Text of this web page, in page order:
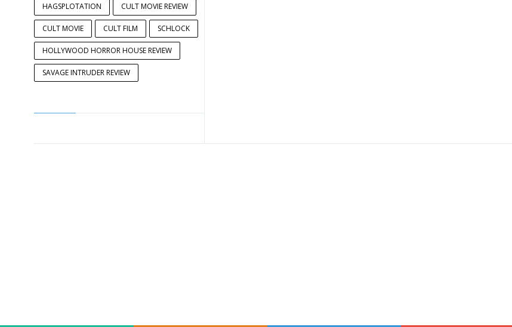
HAGSPLOTATION CULT MOVIE REVIEW
CULT MOVIE CULT FILM SCHLOCK
HOLLYWOOD HORROR HOUSE REVIEW
SAVAGE INTRUDER REVIEW